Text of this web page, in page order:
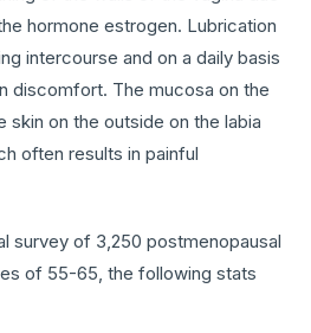
hormone estrogen. Lubrication
intercourse and on a daily basis
discomfort. The mucosa on the
skin on the outside on the labia
often results in painful
survey of 3,250 postmenopausal
of 55-65, the following stats